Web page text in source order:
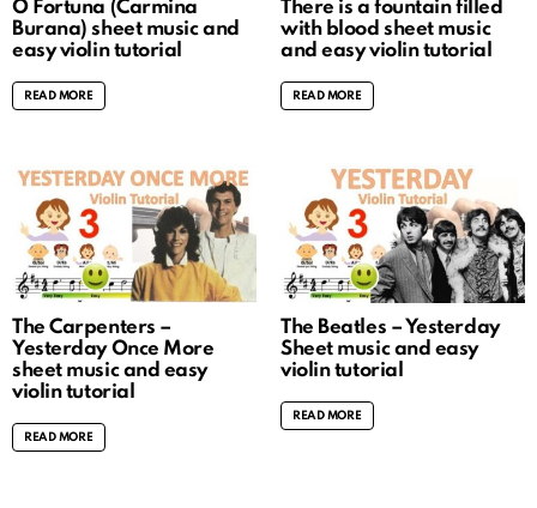
O Fortuna (Carmina
Burana) sheet music and
easy violin tutorial
READ MORE
There is a fountain filled
with blood sheet music
and easy violin tutorial
READ MORE
The Carpenters –
Yesterday Once More
sheet music and easy
violin tutorial
READ MORE
The Beatles – Yesterday
Sheet music and easy
violin tutorial
READ MORE